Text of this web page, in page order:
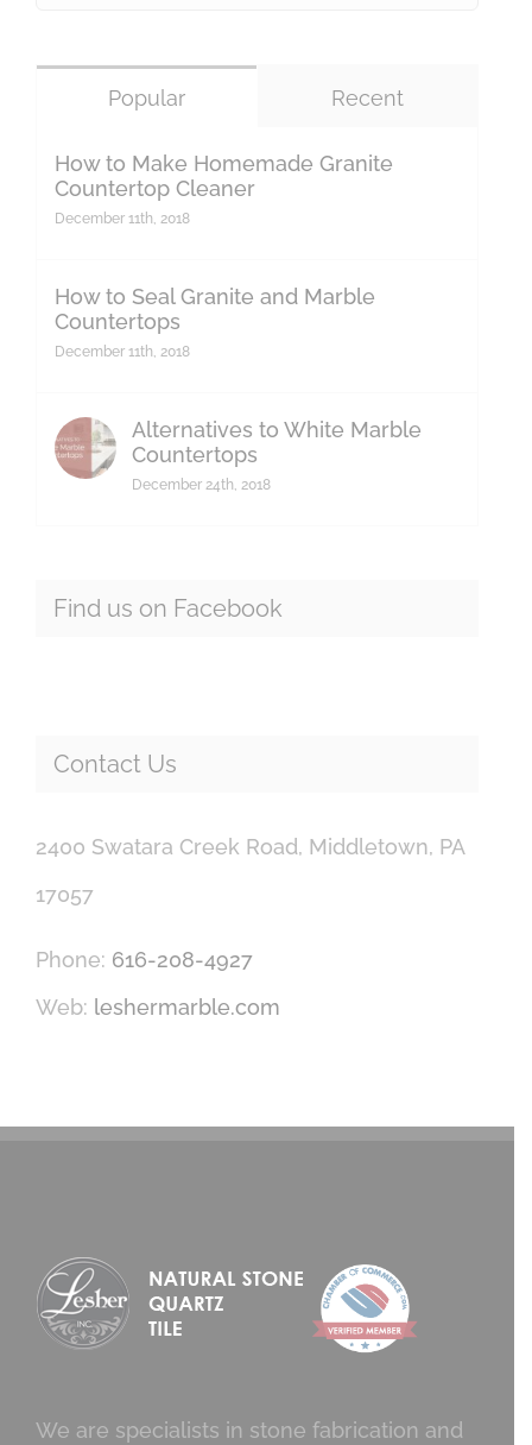
Popular Recent
How to Make Homemade Granite
Countertop Cleaner
December 11th, 2018
How to Seal Granite and Marble
Countertops
December 11th, 2018
Alternatives to White Marble
Countertops
December 24th, 2018
Find us on Facebook
Contact Us
2400 Swatara Creek Road, Middletown, PA
17057
Phone: 616-208-4927
Web: leshermarble.com
We are specialists in stone fabrication and